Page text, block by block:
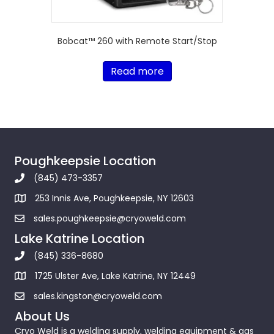
Bobcat™ 260 with Remote Start/Stop
Read more
Poughkeepsie Location
(845) 473-3357
253 Innis Ave, Poughkeepsie, NY 12603
sales.poughkeepsie@cryoweld.com
Lake Katrine Location
(845) 336-8680
1725 Ulster Ave, Lake Katrine, NY 12449
sales.kingston@cryoweld.com
About Us
Cryo Weld is a welding supply, welding equipment & gas